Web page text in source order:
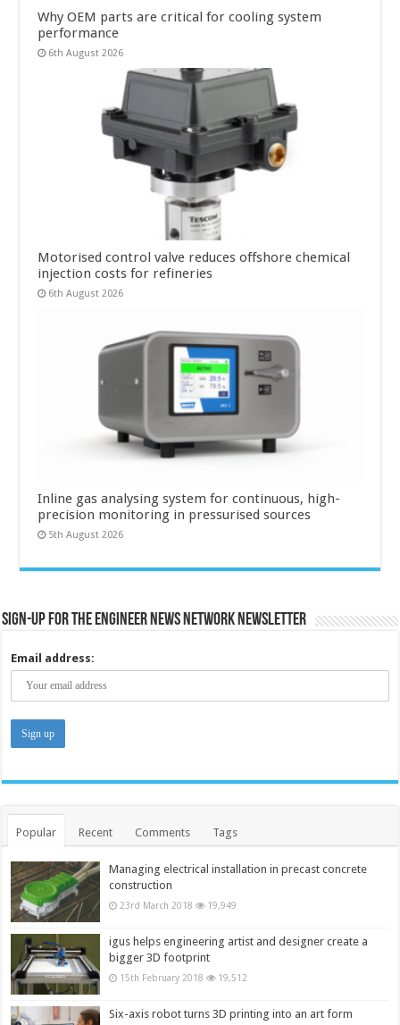
Why OEM parts are critical for cooling system
performance
6th August 2026
Motorised control valve reduces offshore chemical
injection costs for refineries
6th August 2026
Inline gas analysing system for continuous, high-
precision monitoring in pressurised sources
5th August 2026
Sign-up for the Engineer News Network Newsletter
Email address:
Popular Recent Comments Tags
Managing electrical installation in precast concrete
construction
23rd March 2018 19,949
igus helps engineering artist and designer create a
bigger 3D footprint
15th February 2018 19,512
Six-axis robot turns 3D printing into an art form